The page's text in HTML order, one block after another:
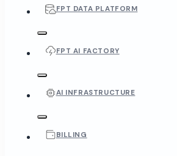
FPT DATA PLATFORM
FPT AI FACTORY
AI INFRASTRUCTURE
BILLING